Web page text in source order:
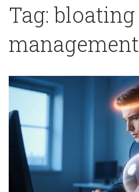
Tag: bloating
management